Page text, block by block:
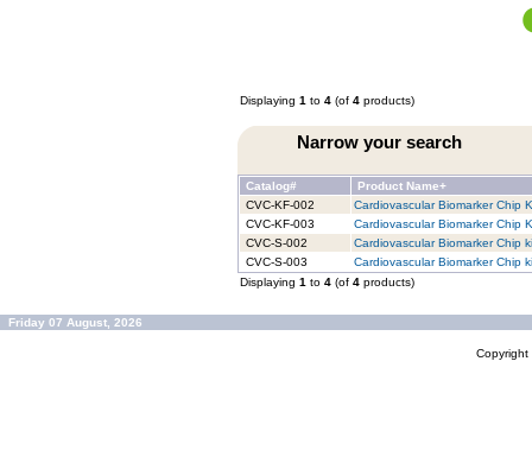
Displaying 1 to 4 (of 4 products)
Narrow your search
Catalog#
Product Name+
CVC-KF-002
Cardiovascular Biomarker Chip
CVC-KF-003
Cardiovascular Biomarker Chip
CVC-S-002
Cardiovascular Biomarker Chip
CVC-S-003
Cardiovascular Biomarker Chip
Displaying 1 to 4 (of 4 products)
Friday 07 August, 2026